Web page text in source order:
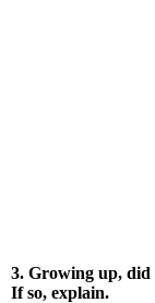
3. Growing up,
If so, explain.